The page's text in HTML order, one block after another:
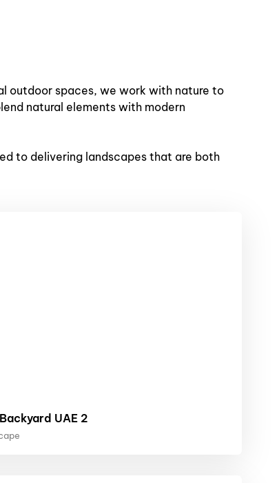
outdoor spaces, we work with nature to
natural elements with modern
to delivering landscapes that are both
UAE 2